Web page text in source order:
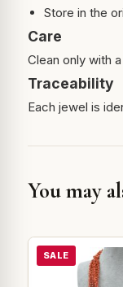
Store in the
Care
Clean only with
Traceability
Each jewel is
You may
SALE